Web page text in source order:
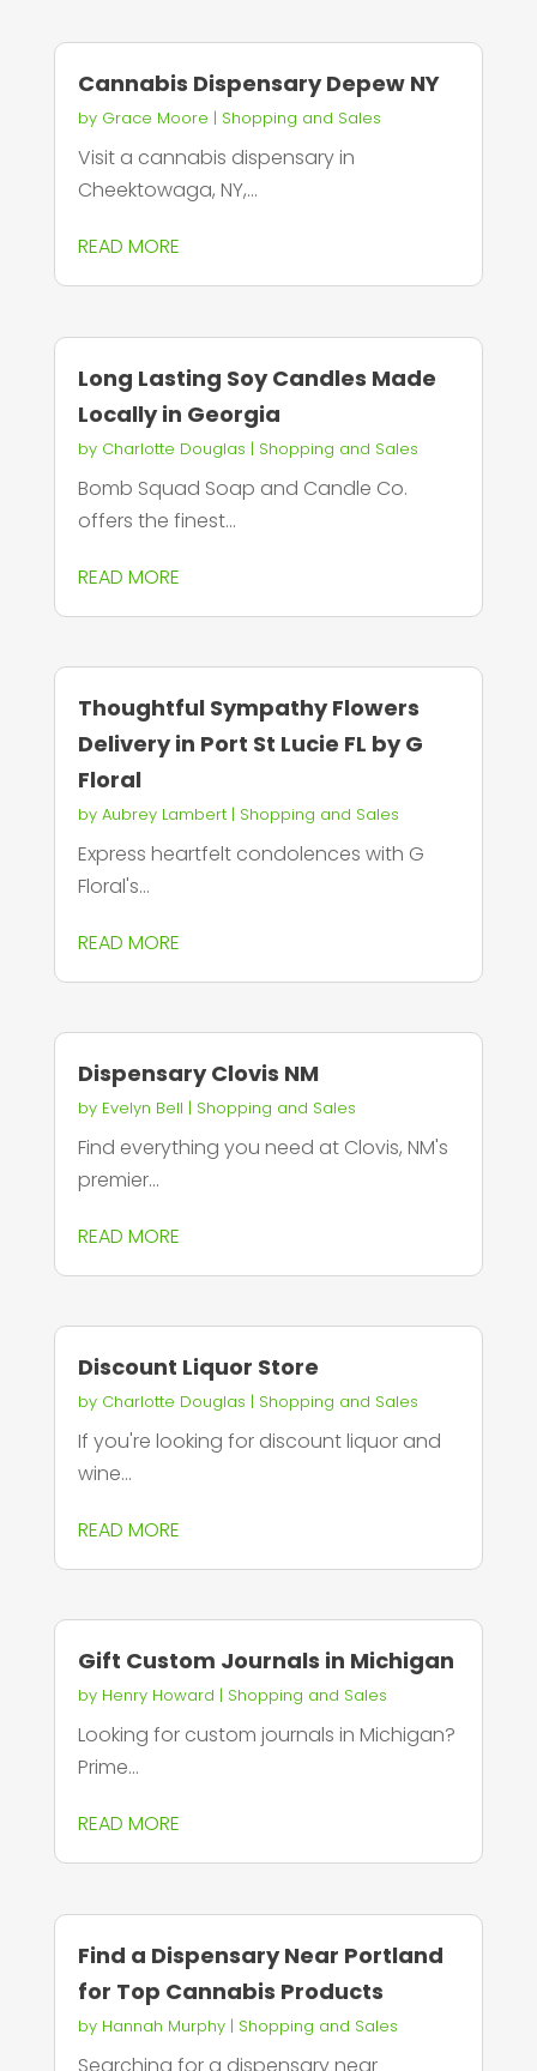
Cannabis Dispensary Depew NY
by Grace Moore | Shopping and Sales
Visit a cannabis dispensary in
Cheektowaga, NY,...
READ MORE
Long Lasting Soy Candles Made
Locally in Georgia
by Charlotte Douglas | Shopping and Sales
Bomb Squad Soap and Candle Co.
offers the finest...
READ MORE
Thoughtful Sympathy Flowers
Delivery in Port St Lucie FL by G
Floral
by Aubrey Lambert| Shopping and Sales
Express heartfelt condolences with G
Floral's...
READ MORE
Dispensary Clovis NM
by Evelyn Bell | Shopping and Sales
Find everything you need at Clovis, NM's
premier...
READ MORE
Discount Liquor Store
by Charlotte Douglas | Shopping and Sales
If you're looking for discount liquor and
wine...
READ MORE
Gift Custom Journals in Michigan
by Henry Howard | Shopping and Sales
Looking for custom journals in Michigan?
Prime...
READ MORE
Find a Dispensary Near Portland
for Top Cannabis Products
by Hannah Murphy| Shopping and Sales
Searching for a dispensary near